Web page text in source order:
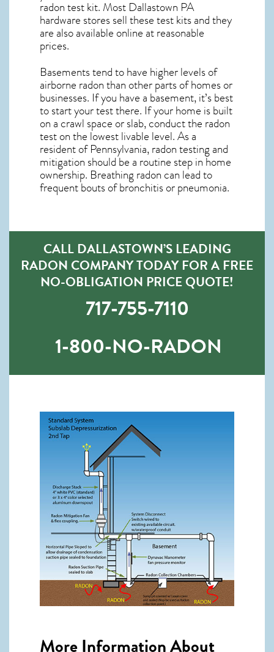
radon test kit. Most Dallastown PA
hardware stores sell these test kits and they
are also available online at reasonable
prices.
Basements tend to have higher levels of
airborne radon than other parts of homes or
businesses. If you have a basement, it’s best
to start your test there. If your home is built
on a crawl space or slab, conduct the radon
test on the lowest livable level. As a
resident ofPennsylvania, radon testing and
mitigation should be a routine step in home
ownership. Breathing radon can lead to
frequent bouts of bronchitis or pneumonia.
CALL DALLASTOWN’S LEADING
RADON COMPANY TODAY FOR A FREE
NO-OBLIGATION PRICE QUOTE!
717-755-7110
1-800-NO-RADON
More Information About